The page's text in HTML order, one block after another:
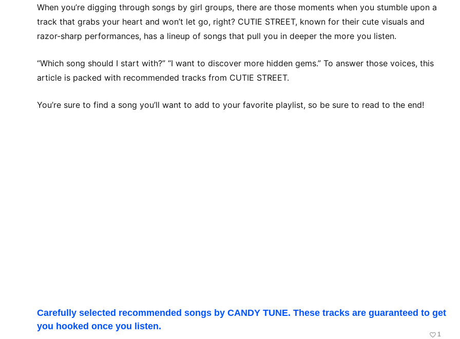
When you’re digging through songs by girl groups, there are those moments when you stumble upon a
track that grabs your heart and won’t let go, right? CUTIE STREET, known for their cute visuals and
razor-sharp performances, has a lineup of songs that pull you in deeper the more you listen.
“Which song should I start with?” “I want to discover more hidden gems.” To answer those voices, this
article is packed with recommended tracks from CUTIE STREET.
You’re sure to find a song you’ll want to add to your favorite playlist, so be sure to read to the end!
Carefully selected recommended songs by CANDY TUNE. These tracks are guaranteed to get
you hooked once you listen.
favorite_border 1